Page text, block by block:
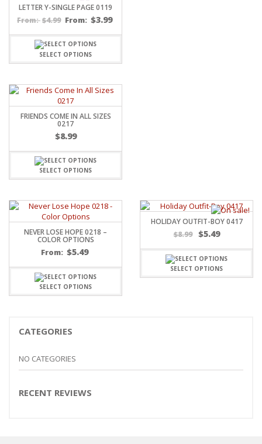
LETTER Y-SINGLE PAGE 0119
From: $4.99 From: $3.99
SELECT OPTIONS
FRIENDS COME IN ALL SIZES
0217
$8.99
SELECT OPTIONS
NEVER LOSE HOPE 0218 –
COLOR OPTIONS
From: $5.49
SELECT OPTIONS
HOLIDAY OUTFIT-BOY 0417
$8.99 $5.49
SELECT OPTIONS
CATEGORIES
NO CATEGORIES
RECENT REVIEWS